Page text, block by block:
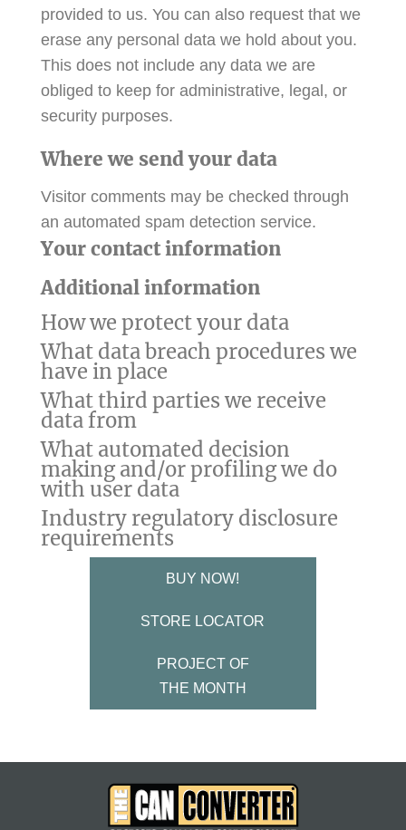
provided to us. You can also request that we
erase any personal data we hold about you.
This does not include any data we are
obliged to keep for administrative, legal, or
security purposes.
Where we send your data
Visitor comments may be checked through
an automated spam detection service.
Your contact information
Additional information
How we protect your data
What data breach procedures we
have in place
What third parties we receive
data from
What automated decision
making and/or profiling we do
with user data
Industry regulatory disclosure
requirements
BUY NOW!
STORE LOCATOR
PROJECT OF
THE MONTH